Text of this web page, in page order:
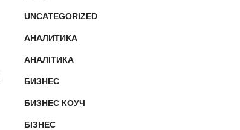
UNCATEGORIZED
АНАЛИТИКА
АНАЛІТИКА
БИЗНЕС
БИЗНЕС КОУЧ
БІЗНЕС